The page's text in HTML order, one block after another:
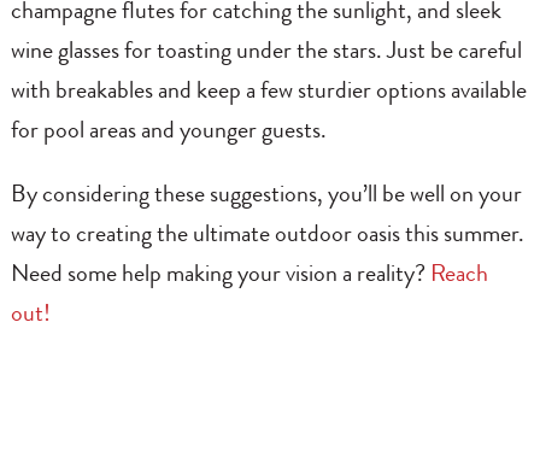
champagne flutes for catching the sunlight, and sleek
wine glasses for toasting under the stars. Just be careful
with breakables and keep a few sturdier options available
for pool areas and younger guests.
By considering these suggestions, you’ll be well on your
way to creating the ultimate outdoor oasis this summer.
Need some help making your vision a reality? Reach
out!